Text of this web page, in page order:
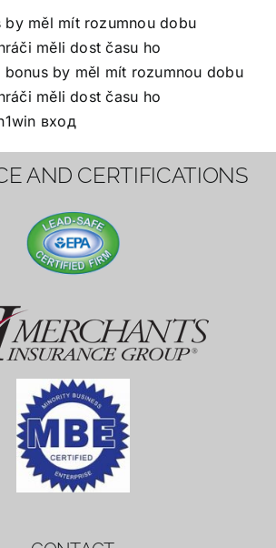
by měl mít rozumnou dobu
měli dost času ho
měli dost času ho
1win вход
AND CERTIFICATIONS